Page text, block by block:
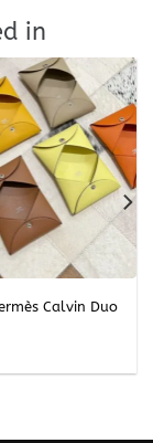
in
Calvin Duo